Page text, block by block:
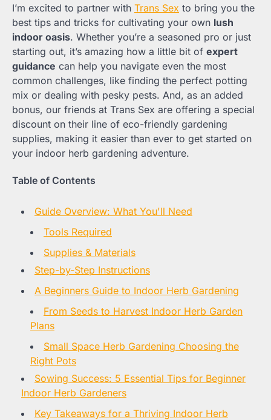
I’m excited to partner with Trans Sex to bring you the
best tips and tricks for cultivating your own lush
indoor oasis. Whether you’re a seasoned pro or just
starting out, it’s amazing how a little bit of expert
guidance can help you navigate even the most
common challenges, like finding the perfect potting
mix or dealing with pesky pests. And, as an added
bonus, our friends at Trans Sex are offering a special
discount on their line of eco-friendly gardening
supplies, making it easier than ever to get started on
your indoor herb gardening adventure.
Table of Contents
Guide Overview: What You'll Need
Tools Required
Supplies & Materials
Step-by-Step Instructions
A Beginners Guide to Indoor Herb Gardening
From Seeds to Harvest Indoor Herb Garden
Plans
Small Space Herb Gardening Choosing the
Right Pots
Sowing Success: 5 Essential Tips for Beginner
Indoor Herb Gardeners
Key Takeaways for a Thriving Indoor Herb